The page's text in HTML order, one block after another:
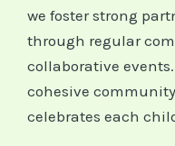
we foster strong
through regular
collaborative
cohesive
celebrates each